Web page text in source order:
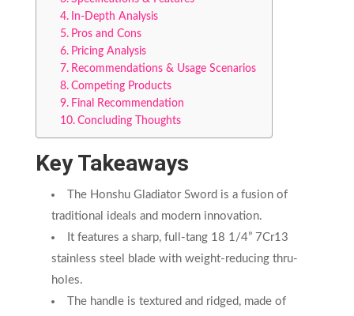
In-Depth Analysis
Pros and Cons
Pricing Analysis
Recommendations & Usage Scenarios
Competing Products
Final Recommendation
Concluding Thoughts
Key Takeaways
The Honshu Gladiator Sword is a fusion of
traditional ideals and modern innovation.
It features a sharp, full-tang 18 1/4” 7Cr13
stainless steel blade with weight-reducing thru-
holes.
The handle is textured and ridged, made of